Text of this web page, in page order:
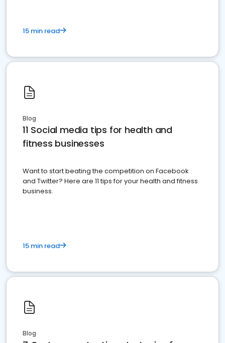
15 min read
Blog
11 Social media tips for health and
fitness businesses
Want to start beating the competition on Facebook
and Twitter? Here are 11 tips for your health and fitness
business.
15 min read
Blog